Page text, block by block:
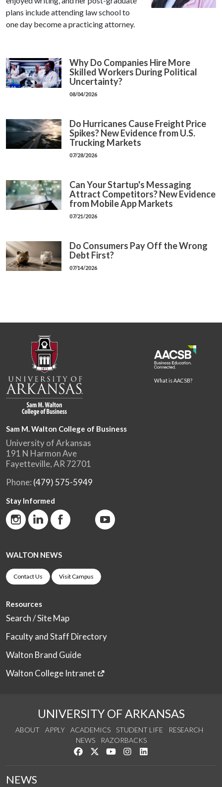
plans include attending law school to
one day become a practicing attorney.
Why Do Companies Hire More
Skilled Workers During Political
Uncertainty?
08/04/2026
Do Hurricanes Cause Freight Price
Spikes? New Evidence from U.S.
Trucking Markets
07/28/2026
Can Your Startup's Messaging
Attract Competitors? New Evidence
from Mobile App Markets
07/21/2026
Do Consumers Pay Off the Wrong
Debt First?
07/14/2026
What is AACSB?
Sam M. Walton College of Business
University of Arkansas
191 N Harmon Ave
Fayetteville, AR 72701
Phone: (479) 575-5949
Stay Informed
WALTON NEWS
Contact Us Visit Campus
Resources
Search / Site Map
Faculty and Staff Directory
Walton Brand Guide
Walton College Intranet
UNIVERSITY OF ARKANSAS
ABOUT APPLY ACADEMICS STUDENT LIFE
RESEARCH
NEWS
RAZORBACKS
Like us on Facebook
Follow us on Twitter
Watch us on YouTube
See us on Instagram
NEWS